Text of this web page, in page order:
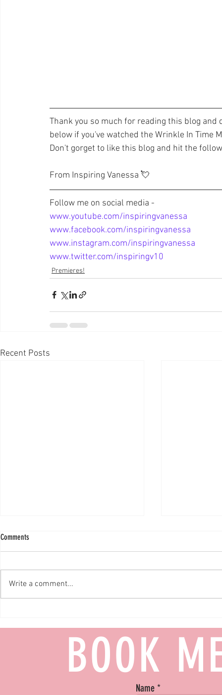
Thank you so much for reading this blog
below if you've watched the Wrinkle In Time
Don't gorget to like this blog and hit the
From Inspiring Vanessa 💘
Follow me on social media -
www.youtube.com/inspiringvanessa
www.facebook.com/inspiringvanessa
www.instagram.com/inspiringvanessa
www.twitter.com/inspiringv10
Premieres!
Recent Posts
The Lion King European Premiere!
Comments
Write a comment...
BOOK
Name